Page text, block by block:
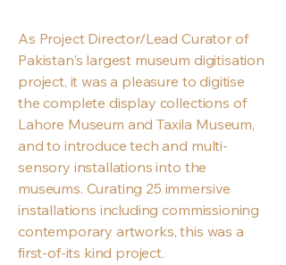
As Project Director/Lead Curator of
Pakistan's largest museum digitisation
project, it was a pleasure to digitise
the complete display collections of
Lahore Museum and Taxila Museum,
and to introduce tech and multi-
sensory installations into the
museums. Curating 25 immersive
installations including commissioning
contemporary artworks, this was a
first-of-its kind project.